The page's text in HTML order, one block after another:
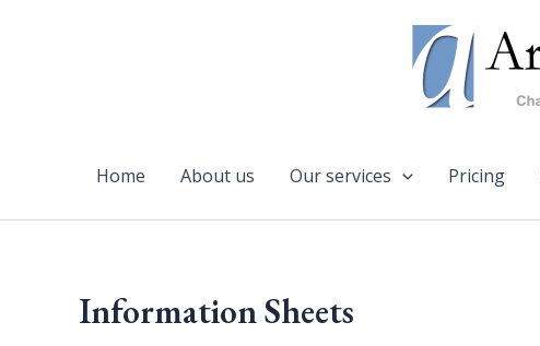
Home About us Our services Pricing
Information Sheets